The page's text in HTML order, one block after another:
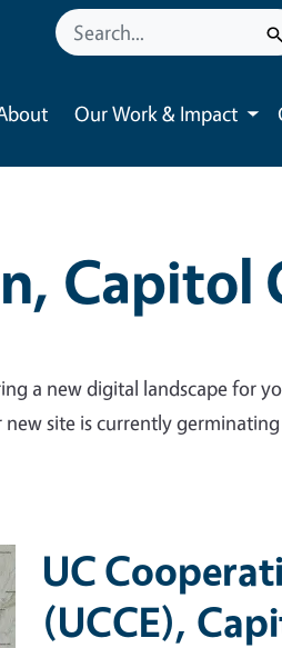
Our Work & Impact
Capitol
a new digital landscape for
site is currently
UC
(UCCE),